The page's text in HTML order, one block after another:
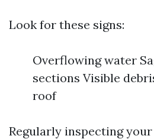
Look for these signs:
Overflowing water
sections Visible
roof
Regularly inspecting